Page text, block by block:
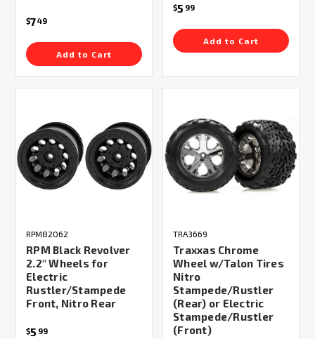
$749
Add to Cart
$5 99
Add to Cart
RPM82062
RPM Black Revolver
2.2" Wheels for
Electric
Rustler/Stampede
Front, Nitro Rear
$5 99
TRA3669
Traxxas Chrome
Wheel w/Talon Tires
Nitro
Stampede/Rustler
(Rear) or Electric
Stampede/Rustler
(Front)